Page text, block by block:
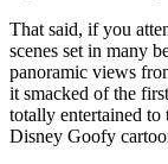
That said, if you
scenes set in many
panoramic views
it smacked of the
totally entertained to
Disney Goofy